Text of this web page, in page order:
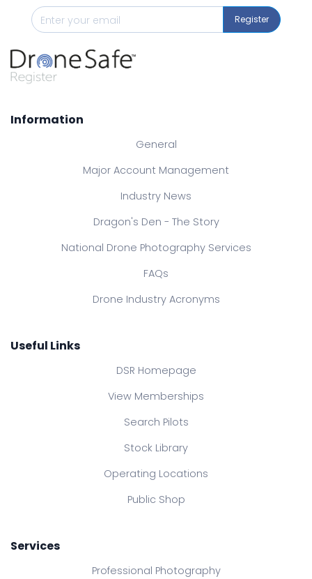
Register
Information
General
Major Account Management
Industry News
Dragon's Den - The Story
National Drone Photography Services
FAQs
Drone Industry Acronyms
Useful Links
DSR Homepage
View Memberships
Search Pilots
Stock Library
Operating Locations
Public Shop
Services
Professional Photography